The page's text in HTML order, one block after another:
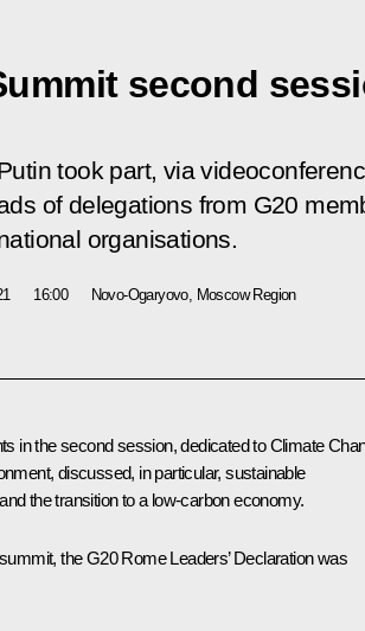
second
took part, via
of delegations from G20
organisations.
16:00 Novo-Ogaryovo, Moscow Region
in the second session, dedicated to Climate
discussed, in particular, sustainable
the transition to a low-carbon economy.
the G20Rome Leaders’ Declaration was